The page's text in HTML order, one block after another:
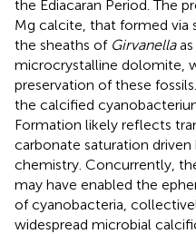
the Ediacaran Period. The
Mg calcite, that formed via
the sheaths of Girvanellaas
microcrystalline dolomite,
preservation of these
the calcified
Formation likely reflects
carbonate saturation
chemistry. Concurrently,
may have enabled the
of cyanobacteria,
widespread microbial